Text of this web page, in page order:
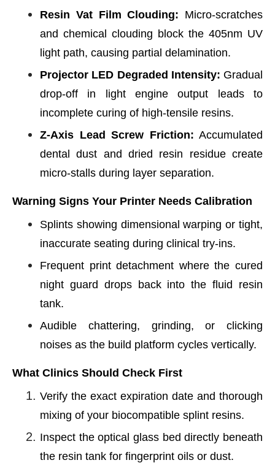
Resin Vat Film Clouding: Micro-scratches
and chemical clouding block the 405nm UV
light path, causing partial delamination.
Projector LED Degraded Intensity: Gradual
drop-off in light engine output leads to
incomplete curing of high-tensile resins.
Z-Axis Lead Screw Friction: Accumulated
dental dust and dried resin residue create
micro-stalls during layer separation.
Warning Signs Your Printer Needs Calibration
Splints showing dimensional warping or tight,
inaccurate seating during clinical try-ins.
Frequent print detachment where the cured
night guard drops back into the fluid resin
tank.
Audible chattering, grinding, or clicking
noises as the build platform cycles vertically.
What Clinics Should Check First
Verify the exact expiration date and thorough
mixing of your biocompatible splint resins.
Inspect the optical glass bed directly beneath
the resin tank for fingerprint oils or dust.